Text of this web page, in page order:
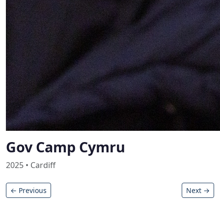
Gov Camp Cymru
2025 • Cardiff
← Previous Next →